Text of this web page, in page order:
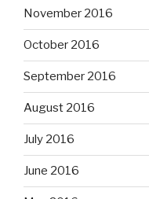
November 2016
October 2016
September 2016
August 2016
July 2016
June 2016